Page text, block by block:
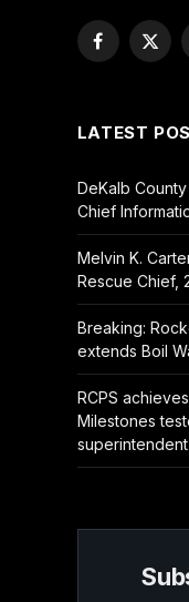
Facebook
X
LATEST
DeKalb
Chief
Melvin K.
Rescue Chief,
Breaking:
extends Boil
RCPS
Milestones